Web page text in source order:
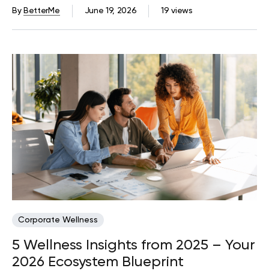
19 views
June 19, 2026
By BetterMe
Corporate Wellness
5 Wellness Insights from 2025 – Your
2026 Ecosystem Blueprint